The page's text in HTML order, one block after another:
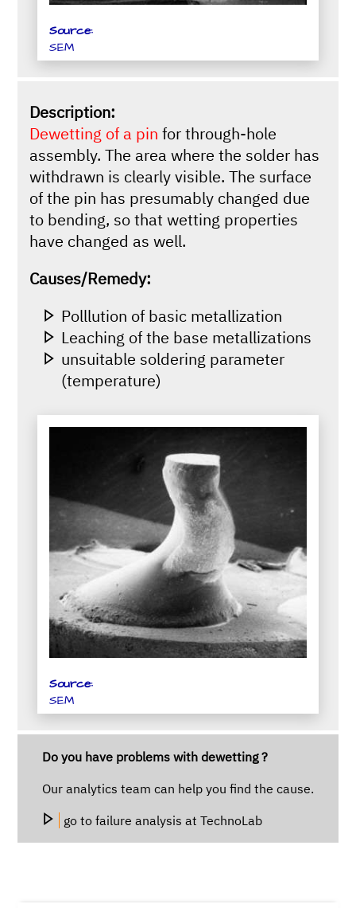
Source:
SEM
Description:
Dewetting of a pin for through-hole
assembly. The area where the solder has
withdrawn is clearly visible. The surface
of the pin has presumably changed due
to bending, so that wetting properties
have changed as well.
Causes/Remedy:
Polllution of basic metallization
Leaching of the base metallizations
unsuitable soldering parameter
(temperature)
Source:
SEM
Do you have problems with dewetting ?
Our analytics team can help you find the cause.
go to failure analysis at TechnoLab